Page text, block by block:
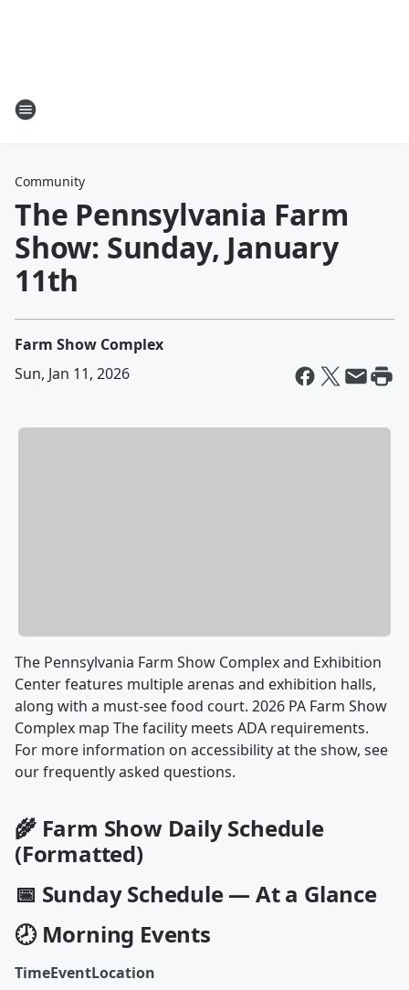
Community
The Pennsylvania Farm
Show: Sunday, January
11th
Farm Show Complex
Sun, Jan 11, 2026
The Pennsylvania Farm Show Complex and Exhibition
Center features multiple arenas and exhibition halls,
along with a must-see food court. 2026 PA Farm Show
Complex map The facility meets ADA requirements.
For more information on accessibility at the show, see
our frequently asked questions.
🌾 Farm Show Daily Schedule
(Formatted)
📅 Sunday Schedule — At a Glance
🕗 Morning Events
TimeEventLocation